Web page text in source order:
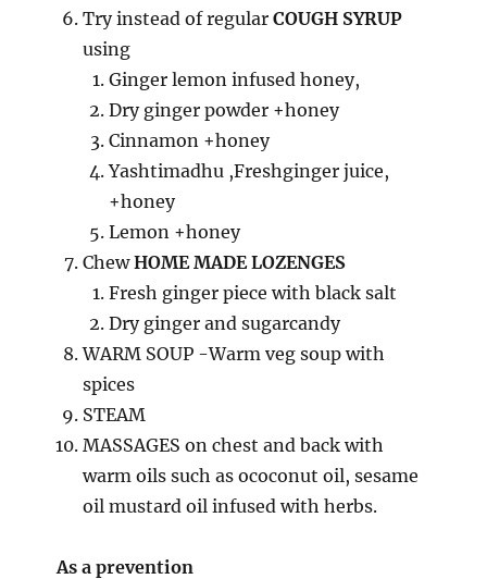
Try instead of regular COUGH SYRUP
using
Ginger lemon infused honey,
Dry ginger powder +honey
Cinnamon +honey
Yashtimadhu ,Freshginger juice,
+honey
Lemon +honey
ChewHOME MADE LOZENGES
Fresh ginger piece with black salt
Dry ginger and sugarcandy
WARM SOUP -Warm veg soup with
spices
STEAM
MASSAGES on chest and back with
warm oils such as ococonut oil, sesame
oil mustard oil infused with herbs.
As a prevention